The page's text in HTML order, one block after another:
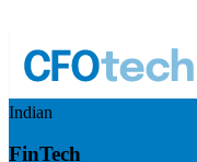
Indian
FinTech